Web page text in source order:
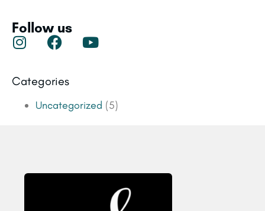
Follow us
Categories
Uncategorized (5)